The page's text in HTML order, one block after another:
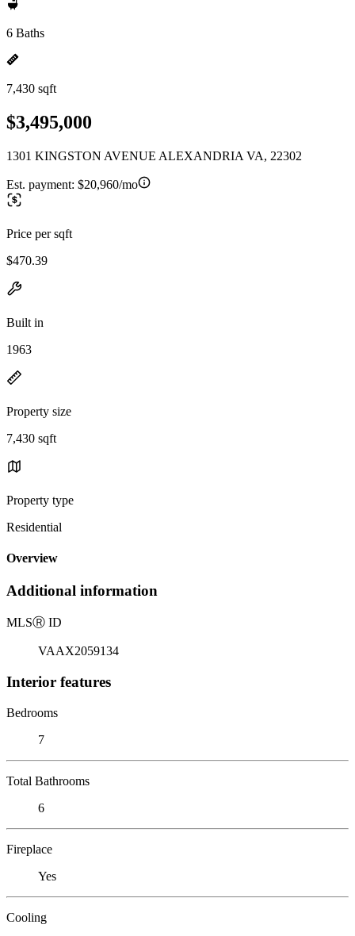
6 Baths
7,430 sqft
$3,495,000
1301 KINGSTON AVENUE ALEXANDRIA VA, 22302
Est. payment: $20,960/mo
Price per sqft
$470.39
Built in
1963
Property size
7,430 sqft
Property type
Residential
Overview
Additional information
MLSⓇ ID
VAAX2059134
Interior features
Bedrooms
7
Total Bathrooms
6
Fireplace
Yes
Cooling